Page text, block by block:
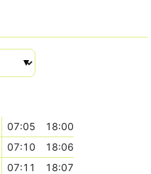
07:05
18:00
07:10
18:06
07:11
18:07